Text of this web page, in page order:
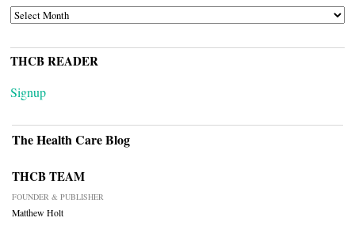
ARCHIVES
THCB READER
Signup
The Health Care Blog
THCB TEAM
FOUNDER & PUBLISHER
Matthew Holt